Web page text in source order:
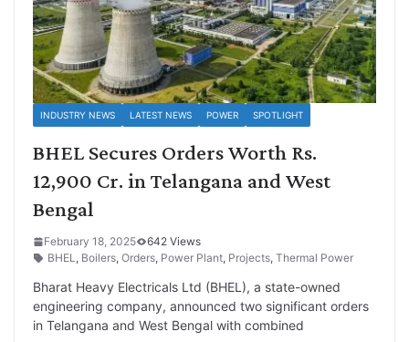
INDUSTRY NEWS LATEST NEWS POWER SPOTLIGHT
BHEL Secures Orders Worth Rs.
12,900 Cr. in Telangana and West
Bengal
February 18, 2025
642 Views
BHEL, Boilers, Orders, Power Plant, Projects, Thermal Power
Bharat Heavy Electricals Ltd (BHEL), a state-owned
engineering company, announced two significant orders
in Telangana and West Bengal with combined